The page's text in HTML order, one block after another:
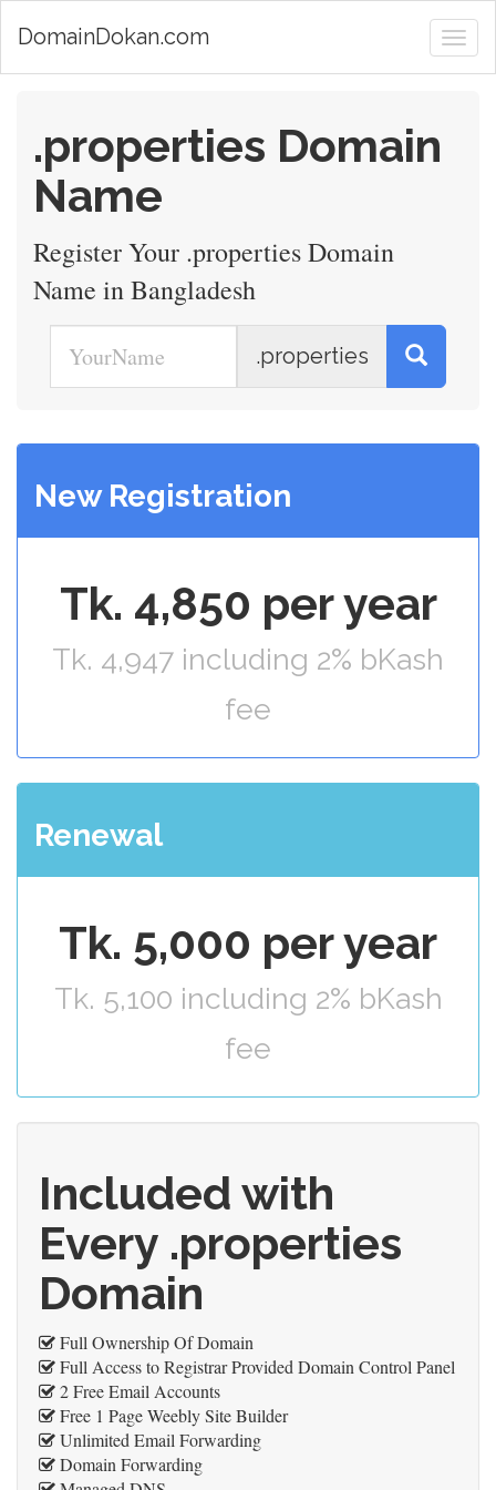
DomainDokan.com
.properties Domain
Name
Register Your .properties Domain
Name in Bangladesh
.properties
New Registration
Tk. 4,850 per year
Tk. 4,947 including 2% bKash
fee
Renewal
Tk. 5,000 per year
Tk. 5,100 including 2% bKash
fee
Included with
Every .properties
Domain
Full Ownership Of Domain
Full Access to Registrar Provided Domain Control Panel
2 Free Email Accounts
Free 1 Page Weebly Site Builder
Unlimited Email Forwarding
Domain Forwarding